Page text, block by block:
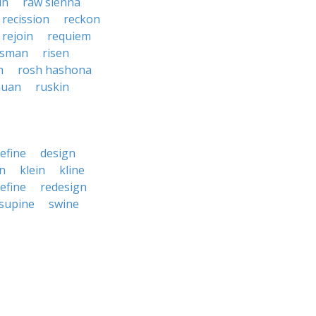
recission
reckon
rejoin
requiem
risen
rosh hashona
ruskin
design
klein
kline
redesign
swine